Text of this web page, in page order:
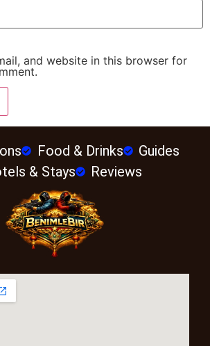
and website in this browser for
Food & Drinks
Guides
& Stays
Reviews